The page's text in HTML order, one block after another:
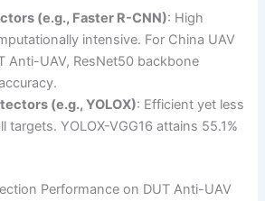
(e.g., Faster R-CNN): High
intensive. For China UAV
Anti-UAV, ResNet50 backbone
(e.g., YOLOX): Efficient yet less
targets. YOLOX-VGG16 attains 55.1%
Performance on DUT Anti-UAV